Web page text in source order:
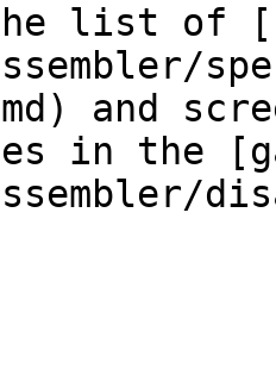
list of
and
in the